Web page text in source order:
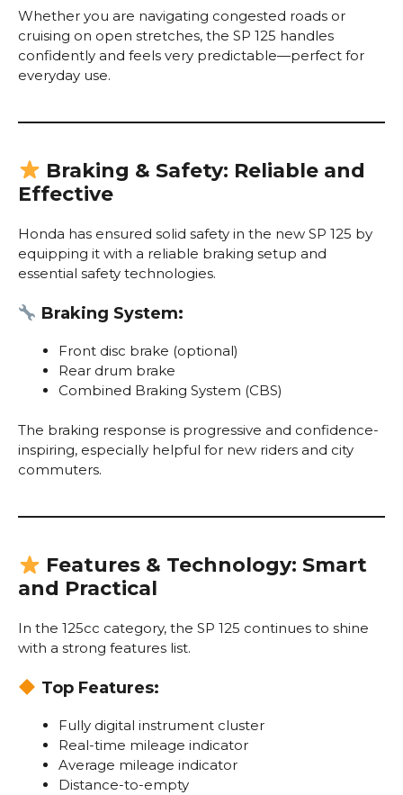
Whether you are navigating congested roads or
cruising on open stretches, the SP 125 handles
confidently and feels very predictable—perfect for
everyday use.
Braking & Safety: Reliable and
Effective
Honda has ensured solid safety in the new SP 125 by
equipping it with a reliable braking setup and
essential safety technologies.
Braking System:
Front disc brake (optional)
Rear drum brake
Combined Braking System (CBS)
The braking response is progressive and confidence-
inspiring, especially helpful for new riders and city
commuters.
Features & Technology: Smart
and Practical
In the 125cc category, the SP 125 continues to shine
with a strong features list.
Top Features:
Fully digital instrument cluster
Real-time mileage indicator
Average mileage indicator
Distance-to-empty